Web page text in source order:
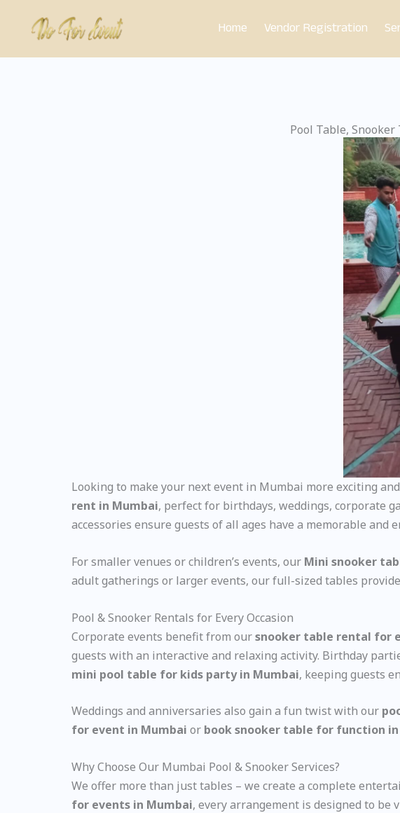
Home Vendor Registration
Pool Table,
Looking to make your next event in Mumbai more exciting
rent in Mumbai, perfect for birthdays, weddings, corporate
accessories ensure guests of all ages have a memorable and
For smaller venues or children’s events, our Mini snooker
adult gatherings or larger events, our full-sized tables
Pool & Snooker Rentals for Every Occasion
Corporate events benefit from oursnooker table rental for
guests with an interactive and relaxing activity. Birthday
mini pool table for kids party in Mumbai, keeping guests
Weddings and anniversaries also gain a fun twist with our
for event in Mumbai or book snooker table for function
Why Choose Our Mumbai Pool & Snooker Services?
We offer more than just tables – we create a complete
for events in Mumbai, every arrangement is designed to